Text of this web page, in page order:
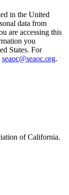
in the United
data from
are accessing this
you
States. For
seaoc@seaoc.org.
of California.